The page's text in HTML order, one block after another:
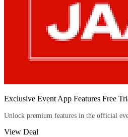
Exclusive Event App Features Free
Unlock premium features in the official
View Deal